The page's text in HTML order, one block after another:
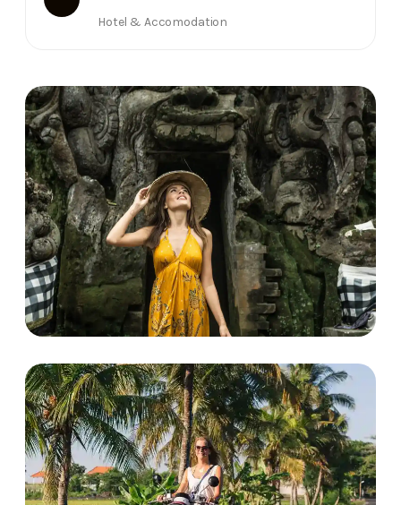
Hotel & Accomodation